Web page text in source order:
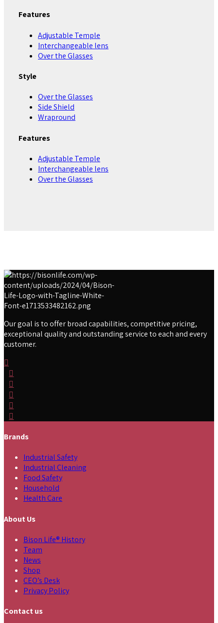
Features
Adjustable Temple
Interchangeable lens
Over the Glasses
Style
Over the Glasses
Side Shield
Wrapround
Features
Adjustable Temple
Interchangeable lens
Over the Glasses
Our goal is to offer broad capabilities, competitive pricing,
exceptional quality and outstanding service to each and every
customer.
Brands
Industrial Safety
Industrial Cleaning
Food Safety
Household
Health Care
About Us
Bison Life® History
Team
News
Shop
CEO’s Desk
Privacy Policy
Contact us